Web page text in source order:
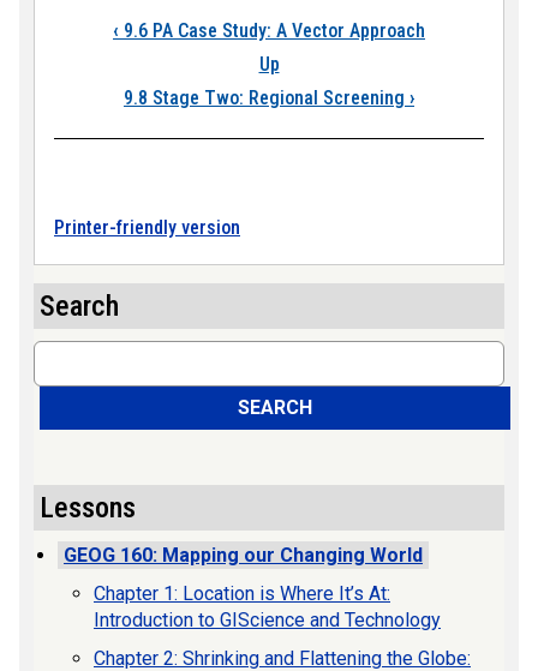
Book traversal
‹ 9.6 PA Case Study: A Vector Approach
Up
9.8 Stage Two: Regional Screening ›
Printer-friendly version
Search
Search
SEARCH
Lessons
GEOG 160: Mapping our Changing World
Chapter 1: Location is Where It’s At:
Introduction to GIScience and Technology
Chapter 2: Shrinking and Flattening the Globe: